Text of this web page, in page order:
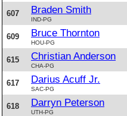
607 Braden Smith
IND-PG
609 Bruce Thornton
HOU-PG
615 Christian Anderson
CHA-PG
617 Darius Acuff Jr.
SAC-PG
618 Darryn Peterson
UTH-PG